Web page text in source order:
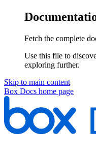
Fetch the complete
Use this file to
exploring further.
Skip to main content
Box Docs home page